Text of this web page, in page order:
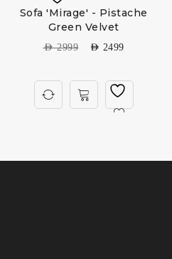
Sofa 'Mirage' - Pistache
Green Velvet
AED2999 AED 2499